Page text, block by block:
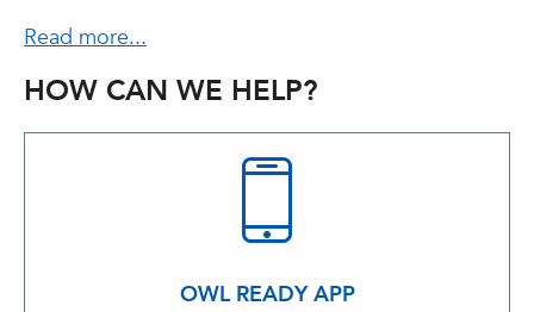
Read more...
HOW CAN WE HELP?
OWL READY APP